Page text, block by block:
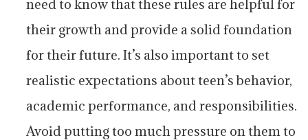
need to know that these rules are helpful for
their growth and provide a solid foundation
for their future. It’s also important to set
realistic expectations about teen’s behavior,
academic performance, and responsibilities.
Avoid putting too much pressure on them to